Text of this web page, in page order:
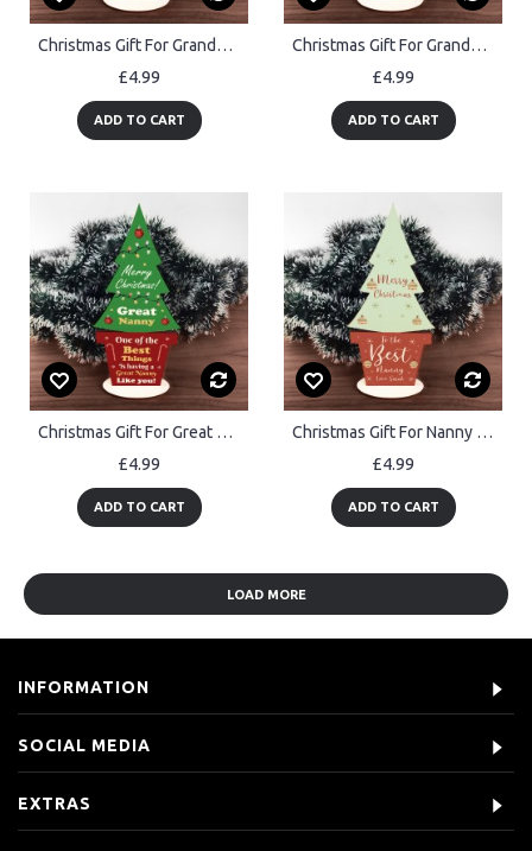
Christmas Gift For Grandad Wood Standing Christmas Tree
£4.99
ADD TO CART
Christmas Gift For Grandma Wood Christmas Tree Thank You Gift
£4.99
ADD TO CART
Christmas Gift For Great Nanny Standing Christmas Tree Gift
£4.99
ADD TO CART
Christmas Gift For Nanny Wood Standing Christmas Tree Gift
£4.99
ADD TO CART
LOAD MORE
INFORMATION
SOCIAL MEDIA
EXTRAS